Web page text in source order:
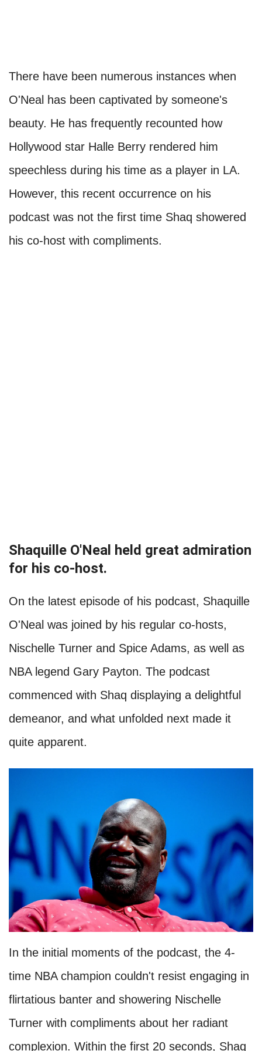
There have been numerous instances when
O'Neal has been captivated by someone's
beauty. He has frequently recounted how
Hollywood star Halle Berry rendered him
speechless during his time as a player in LA.
However, this recent occurrence on his
podcast was not the first time Shaq showered
his co-host with compliments.
Shaquille O'Neal held great admiration
for his co-host.
On the latest episode of his podcast, Shaquille
O'Neal was joined by his regular co-hosts,
Nischelle Turner and Spice Adams, as well as
NBA legend Gary Payton. The podcast
commenced with Shaq displaying a delightful
demeanor, and what unfolded next made it
quite apparent.
In the initial moments of the podcast, the 4-
time NBA champion couldn't resist engaging in
flirtatious banter and showering Nischelle
Turner with compliments about her radiant
complexion. Within the first 20 seconds, Shaq